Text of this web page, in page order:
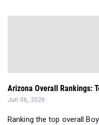
Arizona Overall Rankings:
Jun 06, 2026
Ranking the top overall